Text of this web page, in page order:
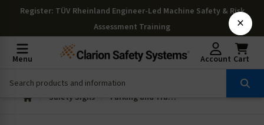
Register: TÜV Rheinland Engineer-Led Machine Safety & Risk
Assessment Training
Menu Account Cart
Safety Signs Parking and Traffic Signs
×